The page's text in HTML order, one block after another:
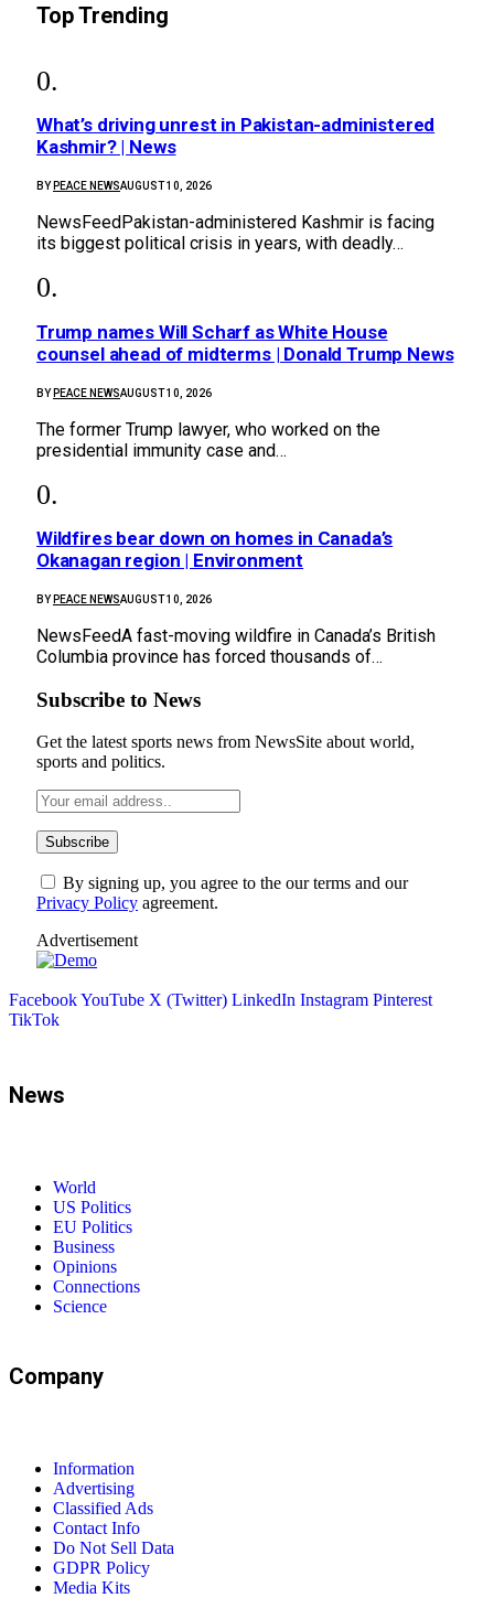
Top Trending
What’s driving unrest in Pakistan-administered
Kashmir? | News
BY PEACE NEWSAUGUST 10, 2026
NewsFeedPakistan-administered Kashmir is facing
its biggest political crisis in years, with deadly…
Trump names Will Scharf as White House
counsel ahead of midterms | Donald Trump News
BY PEACE NEWSAUGUST 10, 2026
The former Trump lawyer, who worked on the
presidential immunity case and…
Wildfires bear down on homes in Canada’s
Okanagan region | Environment
BY PEACE NEWSAUGUST 10, 2026
NewsFeedA fast-moving wildfire in Canada’s British
Columbia province has forced thousands of…
Subscribe to News
Get the latest sports news from NewsSite about world,
sports and politics.
By signing up, you agree to the our terms and our
Privacy Policy agreement.
Advertisement
FacebookYouTube X (Twitter) LinkedIn Instagram Pinterest
TikTok
News
World
US Politics
EU Politics
Business
Opinions
Connections
Science
Company
Information
Advertising
Classified Ads
Contact Info
Do Not Sell Data
GDPR Policy
Media Kits